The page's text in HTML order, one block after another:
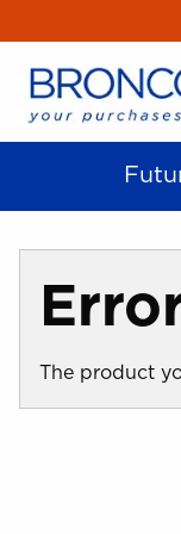
The product